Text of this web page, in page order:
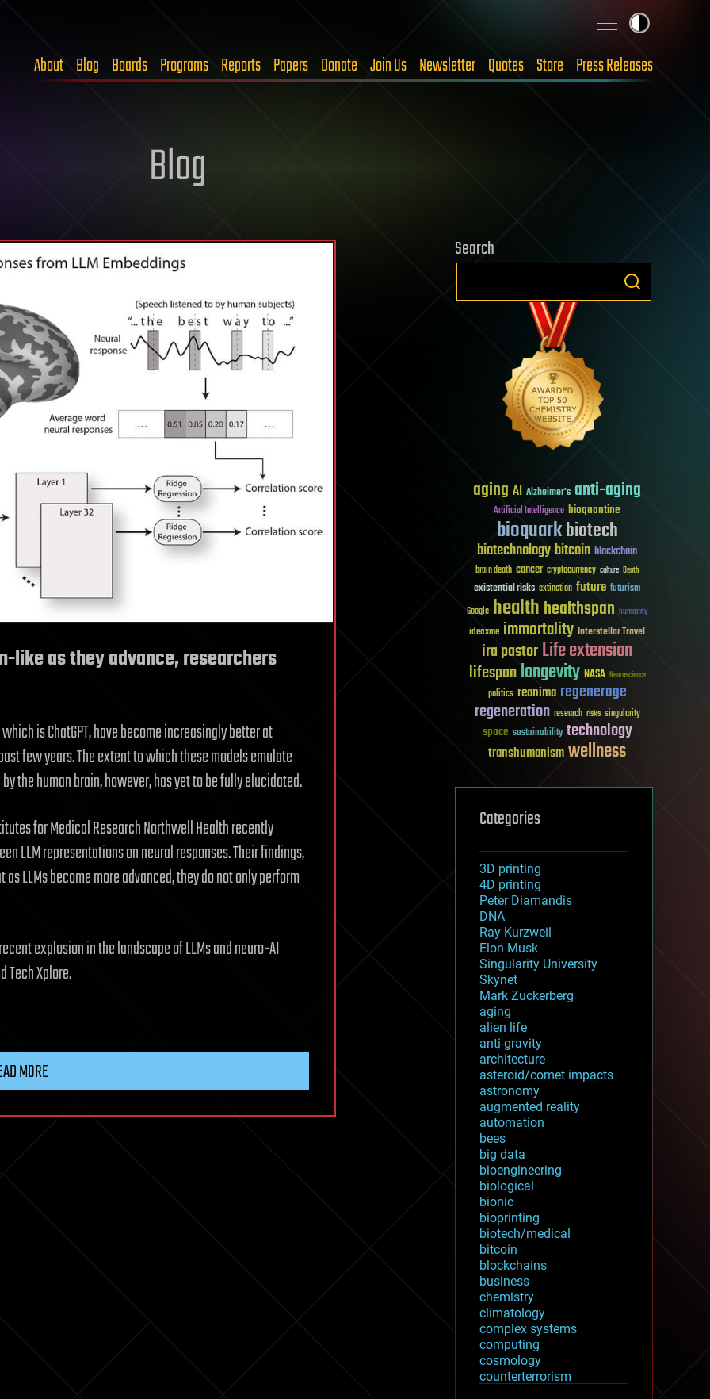
About Blog Boards Programs Reports Papers Donate Join Us Newsletter Quotes Store Press Releases
Blog
like as they advance, researchers
is ChatGPT, have become increasingly better at
few years. The extent to which these models emulate
the human brain, however, has yet to be fully elucidated.
for Medical Research Northwell Health recently
LLM representations on neural responses. Their findings,
LLMs become more advanced, they do not only perform
explosion in the landscape of LLMs and neuro-AI
Tech Xplore.
MORE
Search
aging AI Alzheimer's anti-aging
Artificial Intelligence bioquantine
bioquarkbiotech
biotechnologybitcoin blockchain
brain death cancer cryptocurrency culture Death
existential risks extinction future futurism
Google healthhealthspan humanity
ideaxme immortality Interstellar Travel
ira pastorLife extension
lifespanlongevity NASA Neuroscience
politics reanima regenerage
regeneration research risks singularity
space sustainability technology
transhumanismwellness
Categories
3D printing
4D printing
Peter Diamandis
DNA
Ray Kurzweil
Elon Musk
Singularity University
Skynet
Mark Zuckerberg
aging
alien life
anti-gravity
architecture
asteroid/comet impacts
astronomy
augmented reality
automation
bees
big data
bioengineering
biological
bionic
bioprinting
biotech/medical
bitcoin
blockchains
business
chemistry
climatology
complex systems
computing
cosmology
counterterrorism